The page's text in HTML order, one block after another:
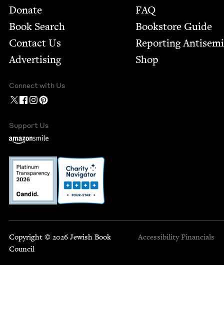
Footer
Donate
Book Search
Contact Us
Advertising
FAQ
Bookstore Guide
Report­ing
Shop
Connect with Us
Support Us
Copyright © 2026 Jewish Book
Council
Accessibility Financials